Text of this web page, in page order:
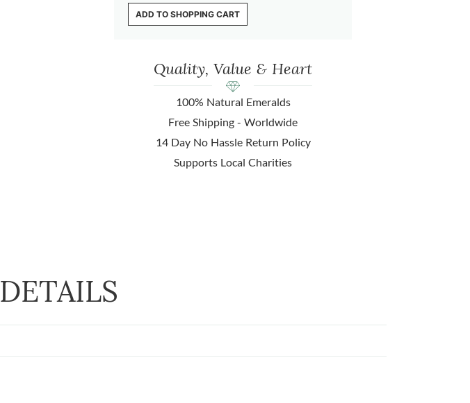
ADD TO SHOPPING CART
Quality, Value & Heart
100% Natural Emeralds
Free Shipping - Worldwide
14 Day No Hassle Return Policy
Supports Local Charities
DETAILS